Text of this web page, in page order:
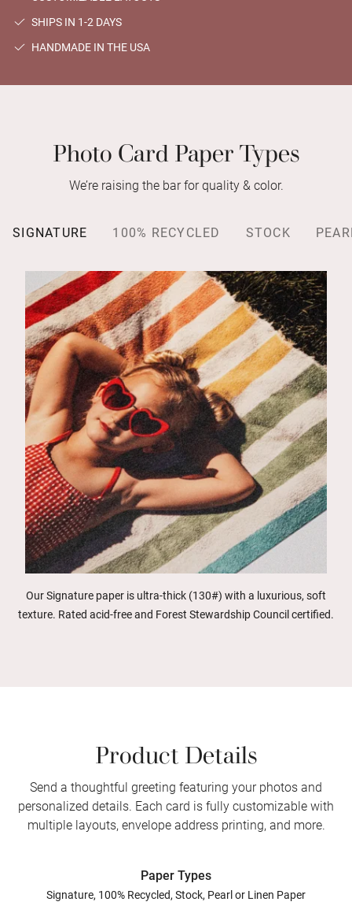
SHIPS IN 1-2 DAYS
HANDMADE IN THE USA
Photo Card Paper Types
We’re raising the bar for quality & color.
SIGNATURE 100% RECYCLED STOCK
Our Signature paper is ultra-thick (130#) with a luxurious, soft
texture. Rated acid-free and Forest Stewardship Council certified.
Product Details
Send a thoughtful greeting featuring your photos and
personalized details. Each card is fully customizable with
multiple layouts, envelope address printing, and more.
Paper Types
Signature, 100% Recycled, Stock, Pearl or Linen Paper